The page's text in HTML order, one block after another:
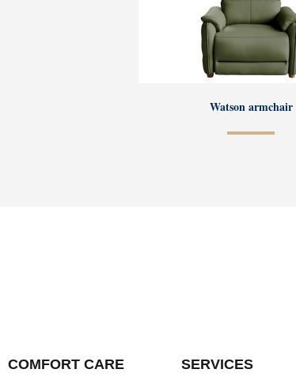
Watson armchair
COMFORT CARE SERVICES